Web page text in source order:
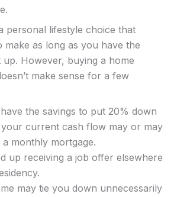
personal lifestyle choice that
make as long as you have the
However, buying a home
make sense for a few
the savings to put 20% down
current cash flow may or may
monthly mortgage.
up receiving a job offer elsewhere
may tie you down unnecessarily